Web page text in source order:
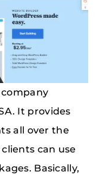
It provides
all over the
can use
Basically,